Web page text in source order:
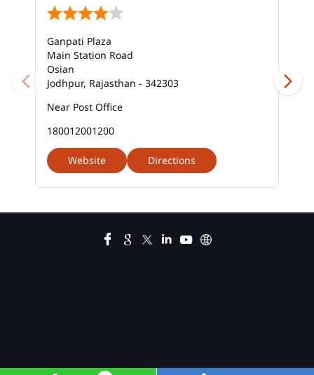
Ganpati Plaza
Main Station Road
Osian
Jodhpur, Rajasthan - 342303
Near Post Office
180012001200
Website Directions